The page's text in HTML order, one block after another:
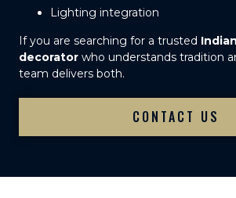
Lighting integration
If you are searching for a trusted
decorator who understands tradition
team delivers both.
CONTACT US